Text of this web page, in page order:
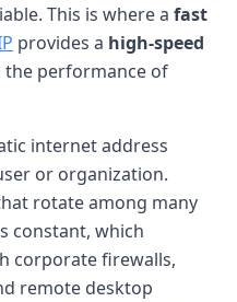
This is where a fast
provides a high-speed
the performance of
internet address
or organization.
rotate among many
constant, which
corporate firewalls,
remote desktop